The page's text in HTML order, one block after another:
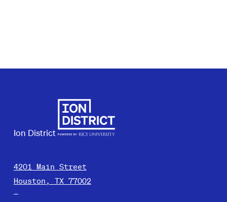
Ion District
4201 Main Street
Houston, TX 77002